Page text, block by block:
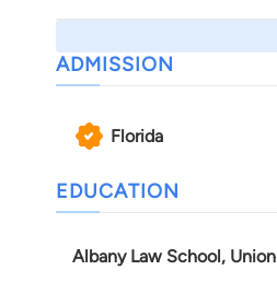
ADMISSION
Florida
EDUCATION
Albany Law School,